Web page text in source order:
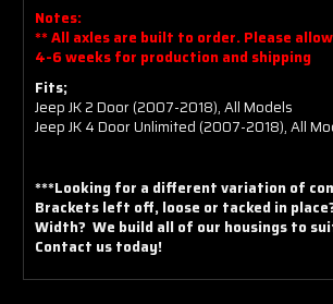
Notes:
** All axles are built to order. Please
4-6 weeks for production and shipping
Fits;
Jeep JK 2 Door (2007-2018), All Models
Jeep JK 4 Door Unlimited (2007-2018), All
***Looking for a different variation of
Brackets left off, loose or tacked in
Width? We build all of our housings to
Contact us today!